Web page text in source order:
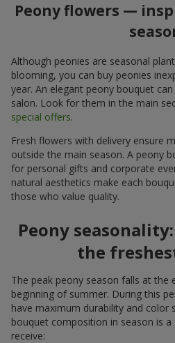
Peony flowers —
Although peonies are seasonal
blooming, you can buy peonies
year. An elegant peony bouquet
salon. Look for them in the main
special offers.
Fresh flowers with delivery ensure
outside the main season. A peony
for personal gifts and corporate
natural aesthetics make each
those who value quality.
Peony
the
The peak peony season falls at the
beginning of summer. During this
have maximum durability and color
bouquet composition in season is
receive: